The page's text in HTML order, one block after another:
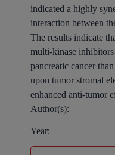
indicated a highly
interaction between
The results indicate
multi-kinase
pancreatic cancer
upon tumor stromal
enhanced anti-tumor
Author(s):
Year: